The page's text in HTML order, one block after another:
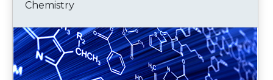
Chemistry